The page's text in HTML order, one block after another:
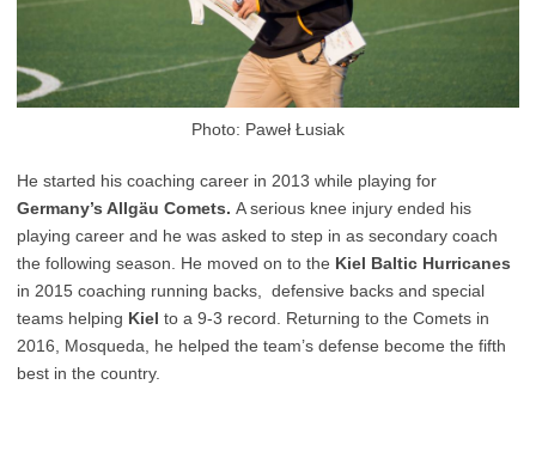
Photo: Paweł Łusiak
He started his coaching career in 2013 while playing for
Germany’s Allgäu Comets. A serious knee injury ended his
playing career and he was asked to step in as secondary coach
the following season. He moved on to the Kiel Baltic Hurricanes
in 2015 coaching running backs, defensive backs and special
teams helping Kiel to a 9-3 record. Returning to the Comets in
2016, Mosqueda, he helped the team’s defense become the fifth
best in the country.